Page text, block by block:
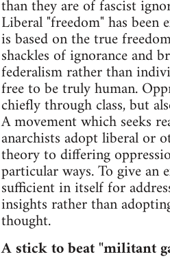
than they are of fascist
Liberal "freedom" has
is based on the true
shackles of ignorance and
federalism rather than
free to be truly human.
chiefly through class, but
A movement which seeks
anarchists adopt liberal or
theory to differing
particular ways. To give an
sufficient in itself for
insights rather than
thought.
A stick to beat "militant